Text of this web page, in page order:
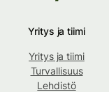
Yritys ja tiimi
Yritys ja tiimi
Turvallisuus
Lehdistö